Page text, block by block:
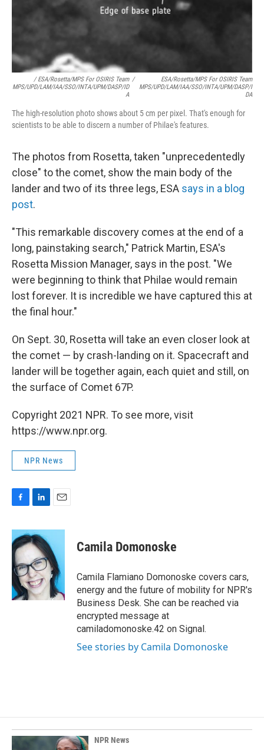
/ ESA/Rosetta/MPS For OSIRIS Team
MPS/UPD/LAM/IAA/SSO/INTA/UPM/DASP/ID
A
/
ESA/Rosetta/MPS For OSIRIS Team
MPS/UPD/LAM/IAA/SSO/INTA/UPM/DASP/I
DA
The high-resolution photo shows about 5 cm per pixel. That's enough for
scientists to be able to discern a number of Philae's features.
The photos from Rosetta, taken "unprecedentedly
close" to the comet, show the main body of the
lander and two of its three legs, ESA says in a blog
post.
"This remarkable discovery comes at the end of a
long, painstaking search," Patrick Martin, ESA's
Rosetta Mission Manager, says in the post. "We
were beginning to think that Philae would remain
lost forever. It is incredible we have captured this at
the final hour."
On Sept. 30, Rosetta will take an even closer look at
the comet — by crash-landing on it. Spacecraft and
lander will be together again, each quiet and still, on
the surface of Comet 67P.
Copyright 2021 NPR. To see more, visit
https://www.npr.org.
NPR News
F
c
e
b
o
o
k
L
n
k
e
d
I
n
E
a
l
Camila Domonoske
Camila Flamiano Domonoske covers cars,
energy and the future of mobility for NPR's
Business Desk. She can be reached via
encrypted message at
camiladomonoske.42 on Signal.
See stories by Camila Domonoske
NPR News